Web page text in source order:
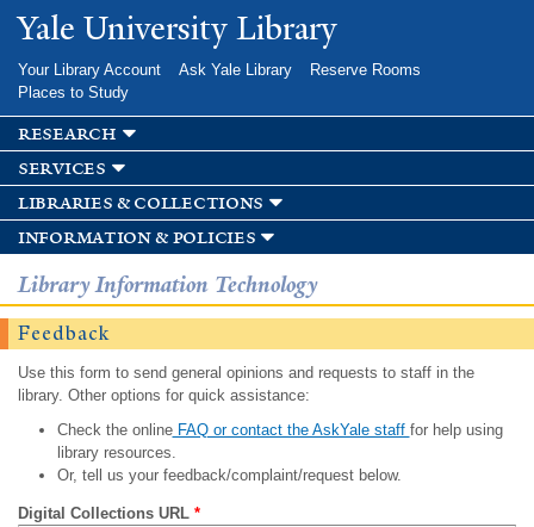
Skip to
main
Yale University Library
Your Library Account Ask Yale Library
Reserve Rooms
Places to Study
research
services
libraries & collections
information & policies
Library Information Technology
Feedback
Use this form to send general opinions and requests to staff in the
library. Other options for quick assistance:
Check the onlineFAQ or contact the AskYale staff for help using
library resources.
Or, tell us your feedback/complaint/request below.
Digital Collections URL *